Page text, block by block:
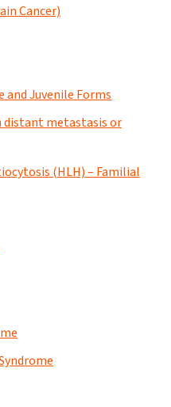
Cancer)
and Juvenile Forms
distant metastasis or
(HLH) – Familial